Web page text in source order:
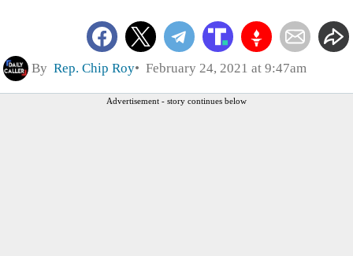
By Rep. Chip Roy February 24, 2021 at 9:47am
Advertisement - story continues below